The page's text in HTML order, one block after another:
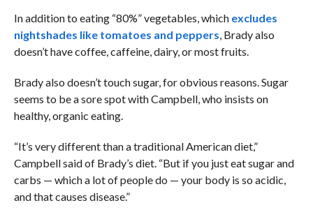
In addition to eating “80%” vegetables, which excludes
nightshades like tomatoes and peppers, Brady also
doesn’t have coffee, caffeine, dairy, or most fruits.
Brady also doesn’t touch sugar, for obvious reasons. Sugar
seems to be a sore spot with Campbell, who insists on
healthy, organic eating.
“It’s very different than a traditional American diet,”
Campbell said of Brady’s diet. “But if you just eat sugar and
carbs — which a lot of people do — your body is so acidic,
and that causes disease.”